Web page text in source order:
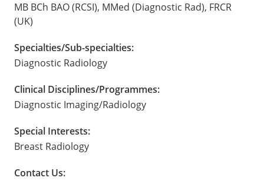
MB BCh BAO (RCSI), MMed (Diagnostic Rad), FRCR
(UK)
Specialties/Sub-specialties:
Diagnostic Radiology
Clinical Disciplines/Programmes:
Diagnostic Imaging/Radiology
Special Interests:
Breast Radiology
Contact Us: